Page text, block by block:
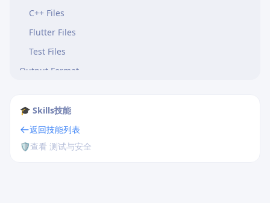
C++ Files
Flutter Files
Test Files
Output Format
🎓 Skills技能
返回技能列表
🛡️查看 测试与安全